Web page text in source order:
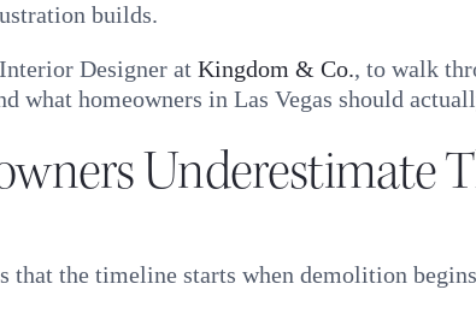
builds.
Designer at Kingdom & Co., to walk
what homeowners in Las Vegas should
Underestimate
that the timeline starts when demolition